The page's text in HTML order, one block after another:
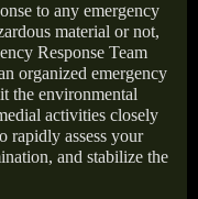
to any emergency
material or not,
Response Team
organized emergency
the environmental
activities closely
rapidly assess your
and stabilize the